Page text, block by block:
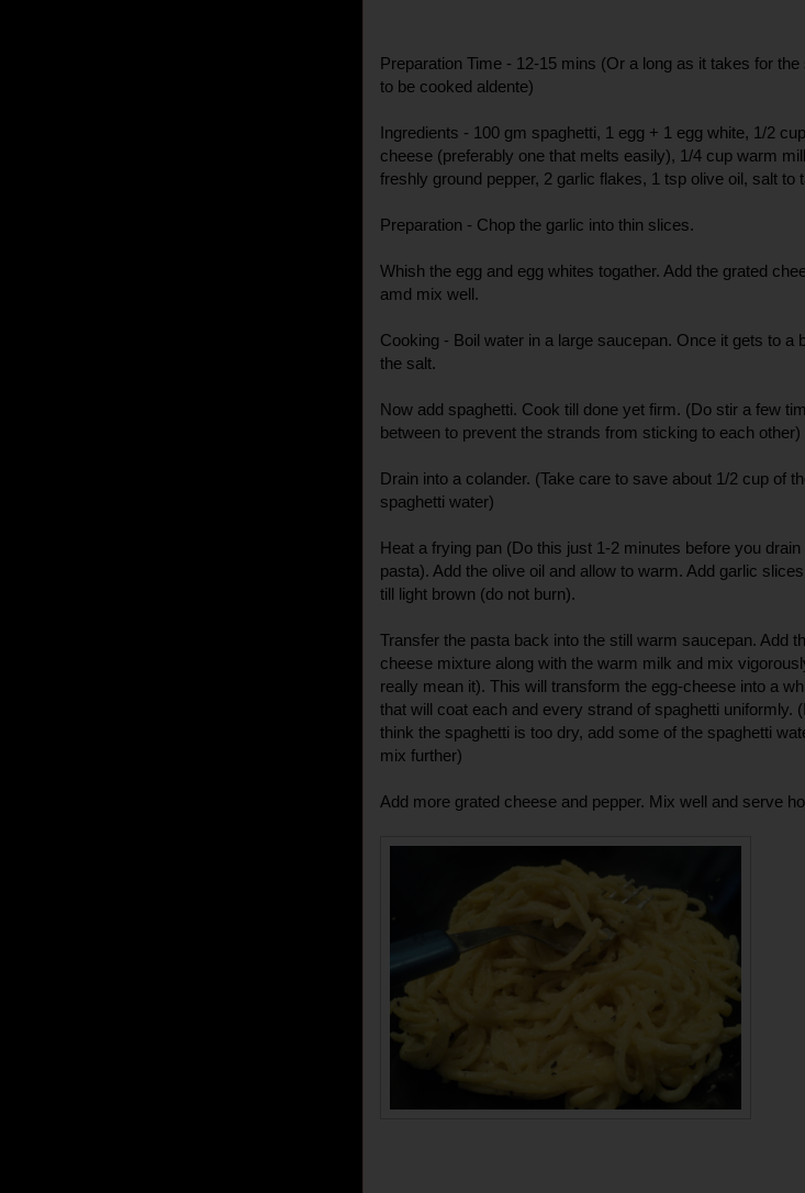
Preparation Time - 12-15 mins (Or a long as it takes for the
to be cooked aldente)
Ingredients - 100 gm spaghetti, 1 egg + 1 egg white, 1/2
cheese (preferably one that melts easily), 1/4 cup warm
freshly ground pepper, 2 garlic flakes, 1 tsp olive oil, salt to
Preparation - Chop the garlic into thin slices.
Whish the egg and egg whites togather. Add the grated
amd mix well.
Cooking - Boil water in a large saucepan. Once it gets to a
the salt.
Now add spaghetti. Cook till done yet firm. (Do stir a few
between to prevent the strands from sticking to each other)
Drain into a colander. (Take care to save about 1/2 cup of
spaghetti water)
Heat a frying pan (Do this just 1-2 minutes before you drain
pasta). Add the olive oil and allow to warm. Add garlic
till light brown (do not burn).
Transfer the pasta back into the still warm saucepan. Add
cheese mixture along with the warm milk and mix
really mean it). This will transform the egg-cheese into a
that will coat each and every strand of spaghetti uniformly.
think the spaghetti is too dry, add some of the spaghetti
mix further)
Add more grated cheese and pepper. Mix well and serve